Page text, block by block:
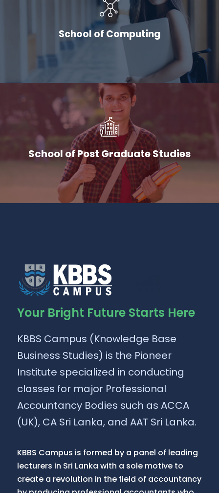
School of Computing
School of Post Graduate Studies
Your Bright Future Starts Here
KBBS Campus (Knowledge Base
Business Studies) is the Pioneer
Institute specialized in conducting
classes for major Professional
Accountancy Bodies such as ACCA
(UK), CA Sri Lanka, and AAT Sri Lanka.
KBBS Campus is formed by a panel of leading
lecturers in Sri Lanka with a sole motive to
create a revolution in the field of accountancy